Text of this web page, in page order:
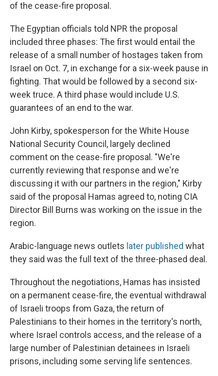
of the cease-fire proposal.
The Egyptian officials told NPR the proposal
included three phases: The first would entail the
release of a small number of hostages taken from
Israel on Oct. 7, in exchange for a six-week pause in
fighting. That would be followed by a second six-
week truce. A third phase would include U.S.
guarantees of an end to the war.
John Kirby, spokesperson for the White House
National Security Council, largely declined
comment on the cease-fire proposal. "We're
currently reviewing that response and we're
discussing it with our partners in the region," Kirby
said of the proposal Hamas agreed to, noting CIA
Director Bill Burns was working on the issue in the
region.
Arabic-language news outlets later published what
they said was the full text of the three-phased deal.
Throughout the negotiations, Hamas has insisted
on a permanent cease-fire, the eventual withdrawal
of Israeli troops from Gaza, the return of
Palestinians to their homes in the territory's north,
where Israel controls access, and the release of a
large number of Palestinian detainees in Israeli
prisons, including some serving life sentences.